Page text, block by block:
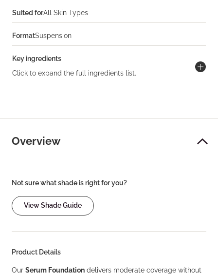
Suited forAll Skin Types
FormatSuspension
Key ingredients
Click to expand the full ingredients list.
Overview
Not sure what shade is right for you?
View Shade Guide
Product Details
Our Serum Foundation delivers moderate coverage without